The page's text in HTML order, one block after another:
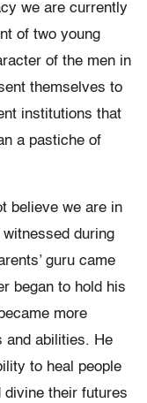
we are currently
of two young
of the men in
themselves to
institutions that
a pastiche of
believe we are in
during
guru came
began to hold his
more
and abilities. He
to heal people
divine their futures